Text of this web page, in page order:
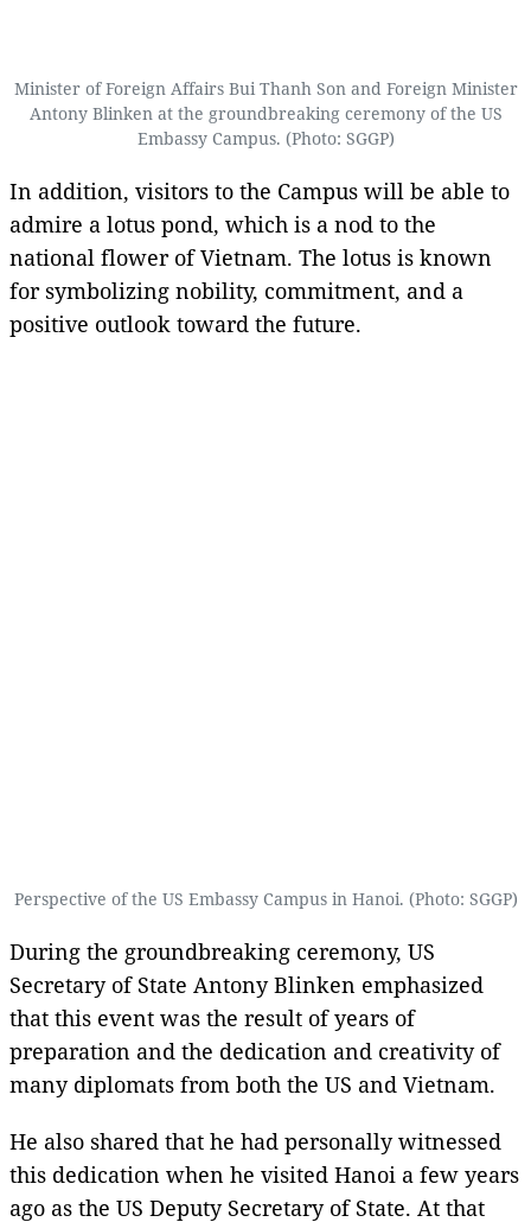
Minister of Foreign Affairs Bui Thanh Son and Foreign Minister
Antony Blinken at the groundbreaking ceremony of the US
Embassy Campus. (Photo: SGGP)
In addition, visitors to the Campus will be able to
admire a lotus pond, which is a nod to the
national flower of Vietnam. The lotus is known
for symbolizing nobility, commitment, and a
positive outlook toward the future.
Perspective of the US Embassy Campus in Hanoi. (Photo: SGGP)
During the groundbreaking ceremony, US
Secretary of State Antony Blinken emphasized
that this event was the result of years of
preparation and the dedication and creativity of
many diplomats from both the US and Vietnam.
He also shared that he had personally witnessed
this dedication when he visited Hanoi a few years
ago as the US Deputy Secretary of State. At that